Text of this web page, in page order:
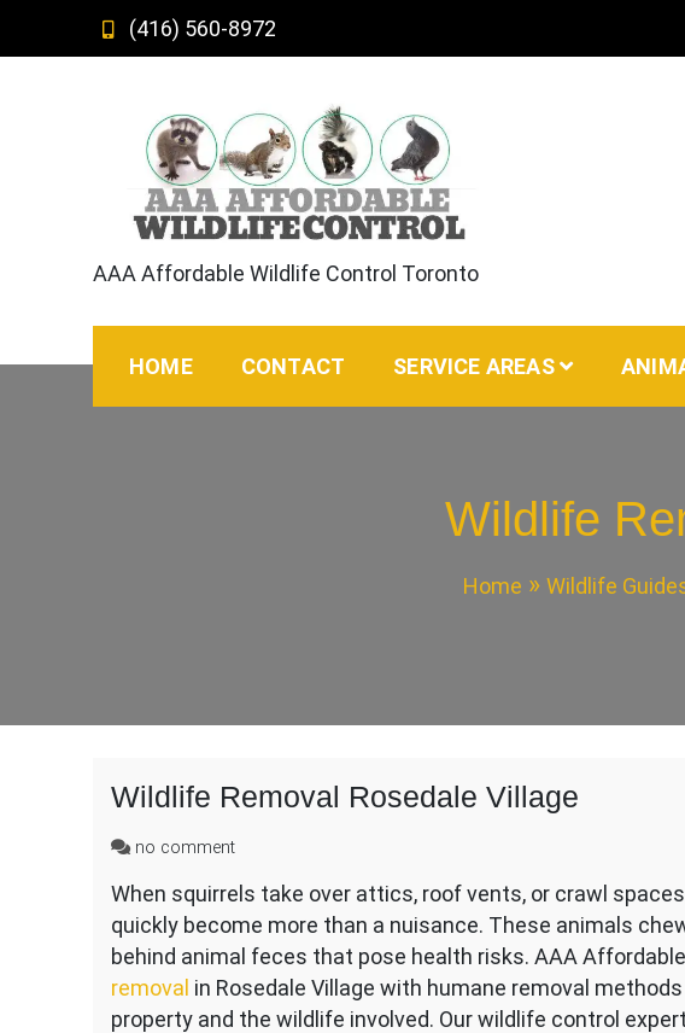
(416) 560-8972
AAA Affordable Wildlife Control Toronto
HOME CONTACT SERVICE AREAS
Wildlife
Home Wildlife
Wildlife Removal Rosedale Village
no commenton
Removal
Rosedale
Village
When squirrels take over attics, roof vents, or crawl
quickly become more than a nuisance. These animals
behind animal feces that pose health risks. AAA
removal in Rosedale Village with humane removal
property and the wildlife involved. Our wildlife control